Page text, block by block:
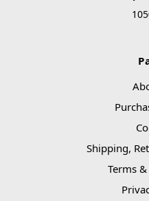
Shipping,
Terms